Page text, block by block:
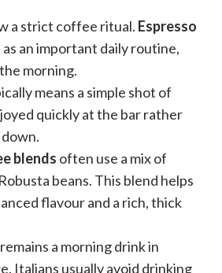
a strict coffee ritual. Espresso
an important daily routine,
morning.
means a simple shot of
quickly at the bar rather
blends often use a mix of
beans. This blend helps
flavour and a rich, thick
remains a morning drink in
Italians usually avoid drinking